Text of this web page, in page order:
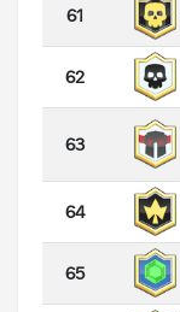
61
62
63
64
65